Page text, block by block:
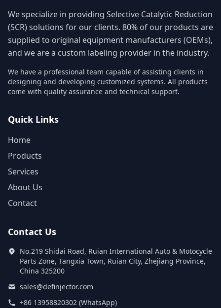
We specialize in providing Selective Catalytic Reduction
(SCR) solutions for our clients. 80% of our products are
supplied to original equipment manufacturers (OEMs),
and we are a custom labeling provider in the industry.
We have a professional team capable of assisting clients in
designing and developing customized systems. All products
come with quality assurance and technical support.
Quick Links
Home
Products
Services
About Us
Contact
Contact Us
No.219 Shidai Road, Ruian International Auto & Motocycle
Parts Zone, Tangxia Town, Ruian City, Zhejiang Province,
China 325200
sales@definjector.com
+86 13958820302 (WhatsApp)